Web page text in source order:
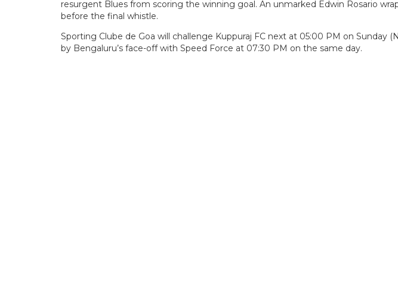
resurgent Blues from scoring the winning goal. An unmarked Edwin Rosario
before the final whistle.
Sporting Clube de Goa will challenge Kuppuraj FC next at 05:00 PM on Sunday
by Bengaluru’s face-off with Speed Force at 07:30 PM on the same day.